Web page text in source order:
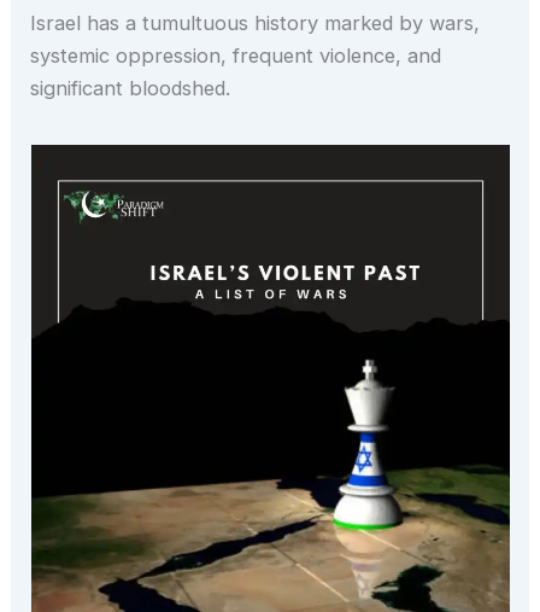
Israel has a tumultuous history marked by wars,
systemic oppression, frequent violence, and
significant bloodshed.